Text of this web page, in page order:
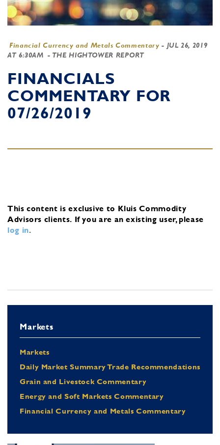
Financial Currency and Metals Commentary - JUL 26, 2019
AT 6:30AM - THE HIGHTOWER REPORT
FINANCIALS
COMMENTARY FOR
07/26/2019
This content is exclusive to Kluis Commodity
Advisors clients. If you are an existing user, please
log in.
Markets
Markets
Daily Market Summary Trade Recommendations
Grain and Livestock Commentary
Energy and Soft Markets Commentary
Financial Currency and Metals Commentary